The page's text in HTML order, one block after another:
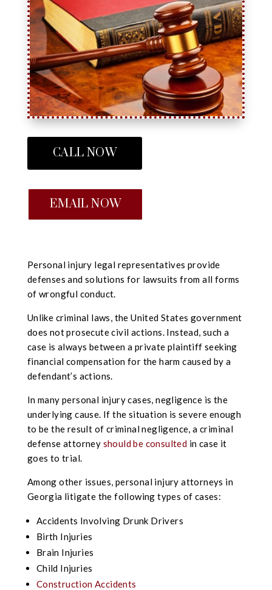
CALL NOW
EMAIL NOW
Personal injury legal representatives provide
defenses and solutions for lawsuits from all forms
of wrongful conduct.
Unlike criminal laws, the United States government
does not prosecute civil actions. Instead, such a
case is always between a private plaintiff seeking
financial compensation for the harm caused by a
defendant’s actions.
In many personal injury cases, negligence is the
underlying cause. If the situation is severe enough
to be the result of criminal negligence, a criminal
defense attorney should be consulted in case it
goes to trial.
Among other issues, personal injury attorneys in
Georgia litigate the following types of cases:
Accidents Involving Drunk Drivers
Birth Injuries
Brain Injuries
Child Injuries
Construction Accidents